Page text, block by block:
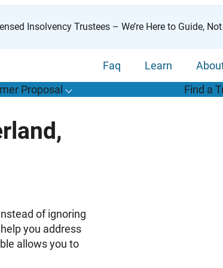
Insolvency Trustees – We’re Here to Guide,
Faq Learn
ProposalT
o
g
g
l
e
su
b
m
e
n
u
f o
r
“
W
h
a
t
i
s
o
n
s
u
m
e
r
r
o
p
o
s
a
l Find a
of ignoring
you address
allows you to